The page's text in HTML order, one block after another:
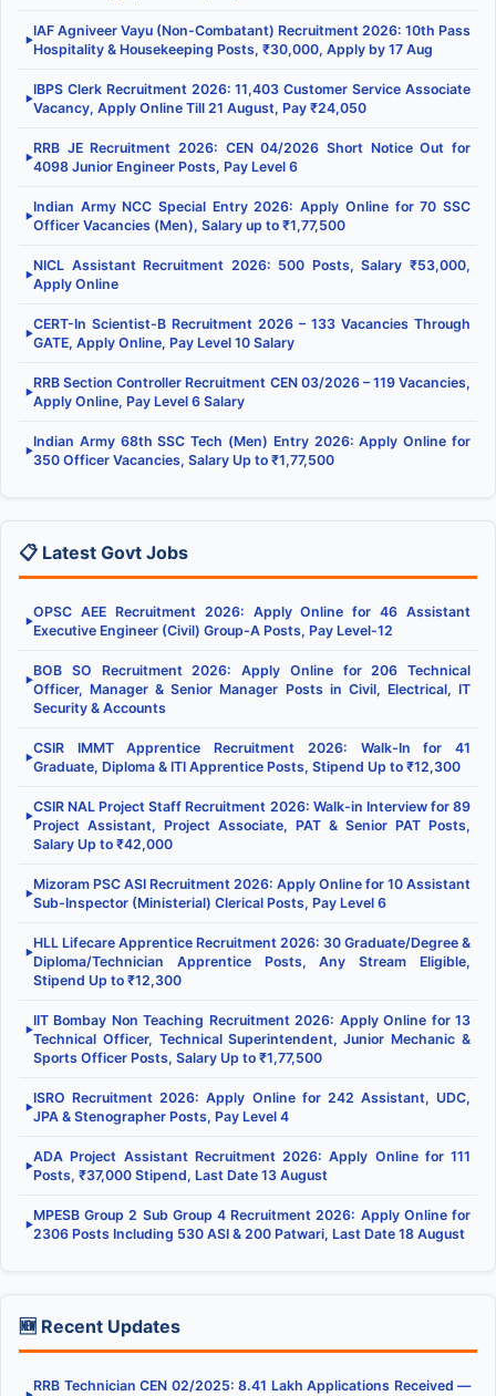
▶
IAF Agniveer Vayu (Non-Combatant) Recruitment 2026: 10th Pass
Hospitality & Housekeeping Posts, ₹30,000, Apply by 17 Aug
▶
IBPS Clerk Recruitment 2026: 11,403 Customer Service Associate
Vacancy, Apply Online Till 21 August, Pay ₹24,050
▶
RRB JE Recruitment 2026: CEN 04/2026 Short Notice Out for
4098 Junior Engineer Posts, Pay Level 6
▶
Indian Army NCC Special Entry 2026: Apply Online for 70 SSC
Officer Vacancies (Men), Salary up to ₹1,77,500
▶
NICL Assistant Recruitment 2026: 500 Posts, Salary ₹53,000,
Apply Online
▶
CERT-In Scientist-B Recruitment 2026 – 133 Vacancies Through
GATE, Apply Online, Pay Level 10 Salary
▶
RRB Section Controller Recruitment CEN 03/2026 – 119 Vacancies,
Apply Online, Pay Level 6 Salary
▶
Indian Army 68th SSC Tech (Men) Entry 2026: Apply Online for
350 Officer Vacancies, Salary Up to ₹1,77,500
📋 Latest Govt Jobs
▶
OPSC AEE Recruitment 2026: Apply Online for 46 Assistant
Executive Engineer (Civil) Group-A Posts, Pay Level-12
▶
BOB SO Recruitment 2026: Apply Online for 206 Technical
Officer, Manager & Senior Manager Posts in Civil, Electrical, IT
Security & Accounts
▶
CSIR IMMT Apprentice Recruitment 2026: Walk-In for 41
Graduate, Diploma & ITI Apprentice Posts, Stipend Up to ₹12,300
▶
CSIR NAL Project Staff Recruitment 2026: Walk-in Interview for 89
Project Assistant, Project Associate, PAT & Senior PAT Posts,
Salary Up to ₹42,000
▶
Mizoram PSC ASI Recruitment 2026: Apply Online for 10 Assistant
Sub-Inspector (Ministerial) Clerical Posts, Pay Level 6
▶
HLL Lifecare Apprentice Recruitment 2026: 30 Graduate/Degree &
Diploma/Technician Apprentice Posts, Any Stream Eligible,
Stipend Up to ₹12,300
▶
IIT Bombay Non Teaching Recruitment 2026: Apply Online for 13
Technical Officer, Technical Superintendent, Junior Mechanic &
Sports Officer Posts, Salary Up to ₹1,77,500
▶
ISRO Recruitment 2026: Apply Online for 242 Assistant, UDC,
JPA & Stenographer Posts, Pay Level 4
▶
ADA Project Assistant Recruitment 2026: Apply Online for 111
Posts, ₹37,000 Stipend, Last Date 13 August
▶
MPESB Group 2 Sub Group 4 Recruitment 2026: Apply Online for
2306 Posts Including 530 ASI & 200 Patwari, Last Date 18 August
🆕 Recent Updates
RRB Technician CEN 02/2025: 8.41 Lakh Applications Received —